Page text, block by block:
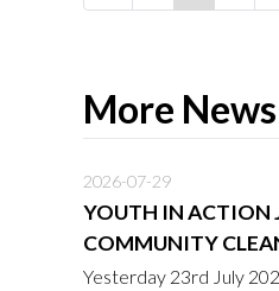
More News
2026-07-29
YOUTH IN ACTION
COMMUNITY
Yesterday 23rd July